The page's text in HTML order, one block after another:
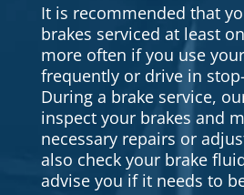
It is recommended that
brakes serviced at least
more often if you use
frequently or drive in
During a brake service,
inspect your brakes and
necessary repairs or
also check your brake
advise you if it needs to